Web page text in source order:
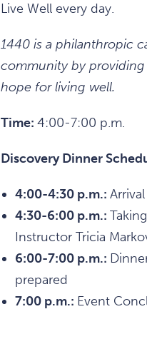
Live Well every day.
1440 is a philanthropic
community by
hope for living well.
Time: 4:00-7:00 p.m.
Discovery Dinner
4:00-4:30 p.m.:
4:30-6:00 p.m.:
Instructor Tricia
6:00-7:00 p.m.:
prepared
7:00 p.m.: Event